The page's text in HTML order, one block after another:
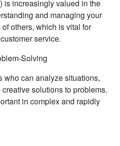
is increasingly valued in the
and managing your
others, which is vital for
service.
Solving
can analyze situations,
solutions to problems.
in complex and rapidly